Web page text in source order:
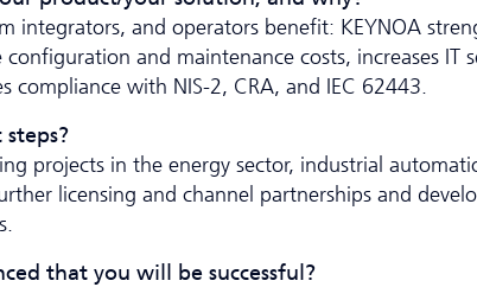
integrators, and operators benefit: KEYNOA
configuration and maintenance costs, increases IT
compliance with NIS-2, CRA, and IEC 62443.
projects in the energy sector, industrial
licensing and channel partnerships and
that you will be successful?